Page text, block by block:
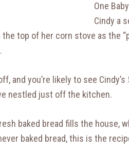
One
Cindy a
top of her corn stove as the
and you’re likely to see
nestled just off the kitchen.
baked bread fills the house,
baked bread, this is the